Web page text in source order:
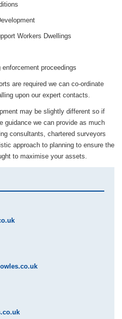
Workers Dwellings
proceedings
are required we can co-ordinate
upon our expert contacts.
may be slightly different so if
guidance we can provide as much
consultants, chartered surveyors
approach to planning to ensure the
to maximise your assets.